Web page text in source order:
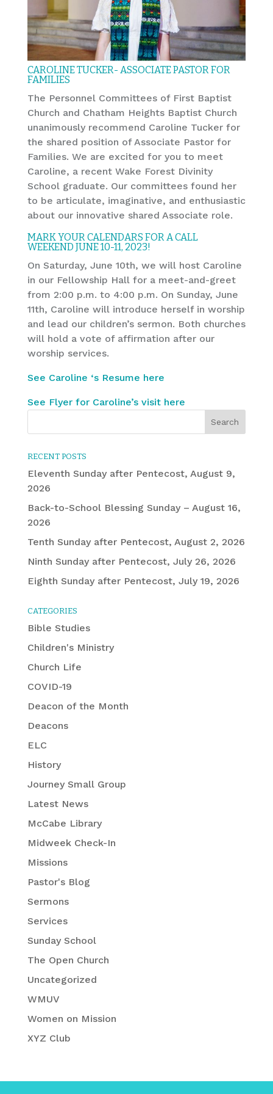
CAROLINE TUCKER- ASSOCIATE PASTOR FOR
FAMILIES
The Personnel Committees of First Baptist
Church and Chatham Heights Baptist Church
unanimously recommend Caroline Tucker for
the shared position of Associate Pastor for
Families. We are excited for you to meet
Caroline, a recent Wake Forest Divinity
School graduate. Our committees found her
to be articulate, imaginative, and enthusiastic
about our innovative shared Associate role.
MARK YOUR CALENDARS FOR A CALL
WEEKEND JUNE 10-11, 2023!
On Saturday, June 10th, we will host Caroline
in our Fellowship Hall for a meet-and-greet
from 2:00 p.m. to 4:00 p.m. On Sunday, June
11th, Caroline will introduce herself in worship
and lead our children’s sermon. Both churches
will hold a vote of affirmation after our
worship services.
See Caroline ‘s Resume here
See Flyer for Caroline’s visit here
RECENT POSTS
Eleventh Sunday after Pentecost, August 9,
2026
Back-to-School Blessing Sunday – August 16,
2026
Tenth Sunday after Pentecost, August 2, 2026
Ninth Sunday after Pentecost, July 26, 2026
Eighth Sunday after Pentecost, July 19, 2026
CATEGORIES
Bible Studies
Children's Ministry
Church Life
COVID-19
Deacon of the Month
Deacons
ELC
History
Journey Small Group
Latest News
McCabe Library
Midweek Check-In
Missions
Pastor's Blog
Sermons
Services
Sunday School
The Open Church
Uncategorized
WMUV
Women on Mission
XYZ Club